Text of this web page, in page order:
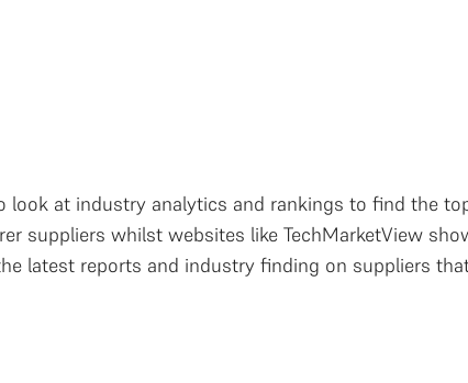
look at industry analytics and rankings to find the
suppliers whilst websites like TechMarketView
latest reports and industry finding on suppliers